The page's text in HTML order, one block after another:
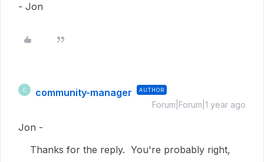
- Jon
C community-manager AUTHOR
Forum|Forum|1 year ago
Jon -
Thanks for the reply. You're probably right,